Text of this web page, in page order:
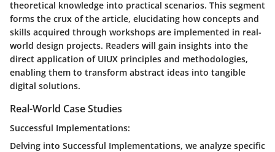
theoretical knowledge into practical scenarios. This segment
forms the crux of the article, elucidating how concepts and
skills acquired through workshops are implemented in real-
world design projects. Readers will gain insights into the
direct application of UIUX principles and methodologies,
enabling them to transform abstract ideas into tangible
digital solutions.
Real-World Case Studies
Successful Implementations:
Delving into Successful Implementations, we analyze specific